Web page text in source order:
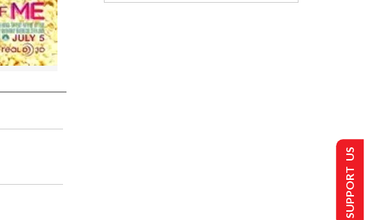
SUPPORT US